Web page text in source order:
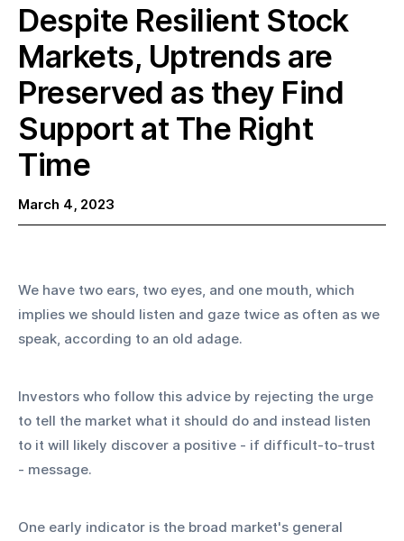
Despite Resilient Stock
Markets, Uptrends are
Preserved as they Find
Support at The Right
Time
March 4, 2023
We have two ears, two eyes, and one mouth, which
implies we should listen and gaze twice as often as we
speak, according to an old adage.
Investors who follow this advice by rejecting the urge
to tell the market what it should do and instead listen
to it will likely discover a positive - if difficult-to-trust
- message.
One early indicator is the broad market's general